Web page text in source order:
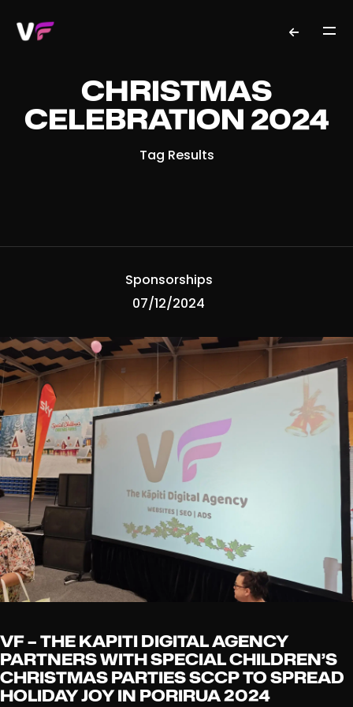
CHRISTMAS
CELEBRATION 2024
Tag Results
Sponsorships
07/12/2024
VF – THE KAPITI DIGITAL AGENCY
PARTNERS WITH SPECIAL CHILDREN’S
CHRISTMAS PARTIES SCCP TO SPREAD
HOLIDAY JOY IN PORIRUA 2024